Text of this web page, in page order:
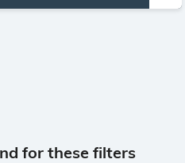
for these filters